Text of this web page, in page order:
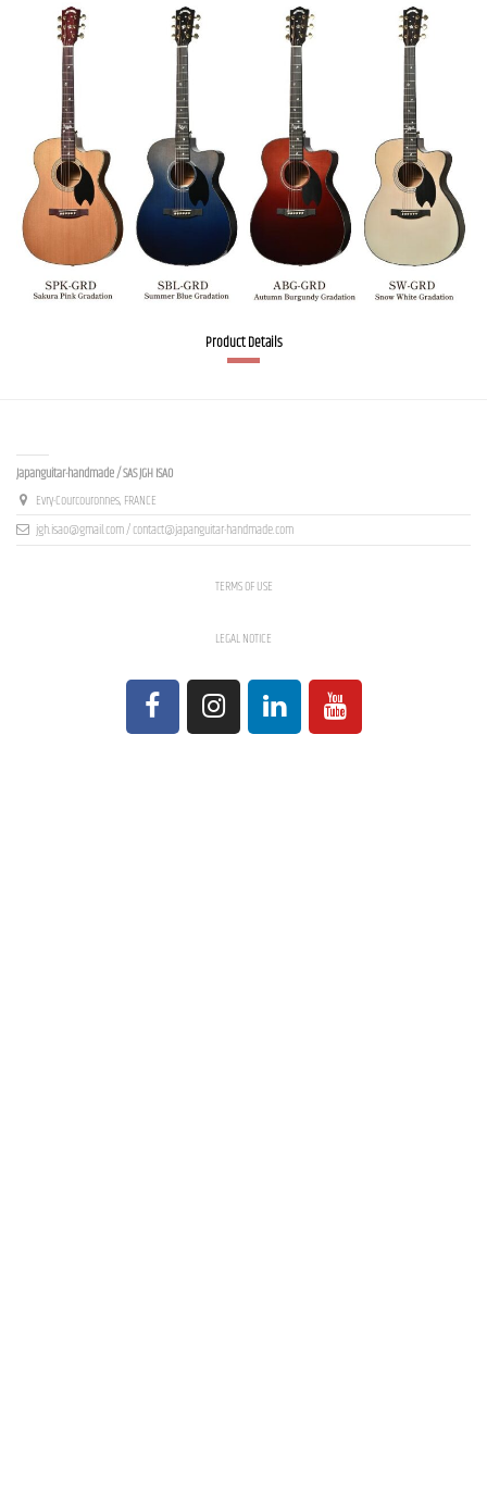
Product Details
Japanguitar-handmade / SAS JGH ISAO
Evry-Courcouronnes, FRANCE
jgh.isao@gmail.com / contact@japanguitar-handmade.com
TERMS OF USE
LEGAL NOTICE